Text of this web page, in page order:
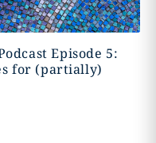
Episode 5:
for (partially)